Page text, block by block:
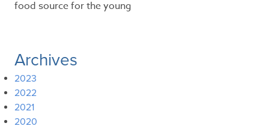
food source for the young
Archives
2023
2022
2021
2020